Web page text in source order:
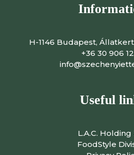
H-1146 Budapest,
+36 30 906
Useful
L.A.C. Holding
FoodStyle